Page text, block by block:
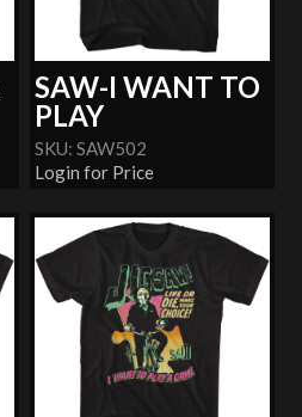
SAW-I WANT TO
PLAY
SKU: SAW502
Login for Price